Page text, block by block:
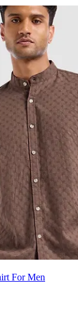
For Men